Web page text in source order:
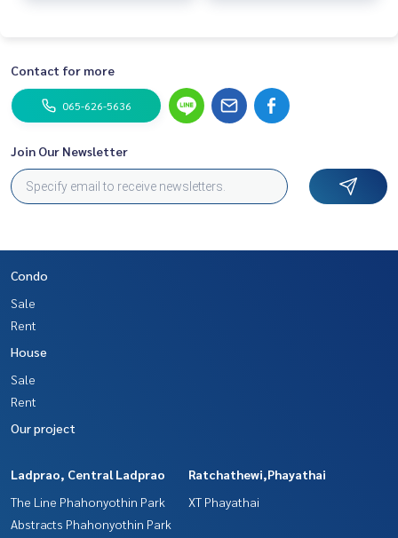
Contact for more
065-626-5636
Join Our Newsletter
Condo
Sale
Rent
House
Sale
Rent
Our project
Ladprao, Central Ladprao
The Line Phahonyothin Park
Abstracts Phahonyothin Park
Ratchathewi,Phayathai
XT Phayathai